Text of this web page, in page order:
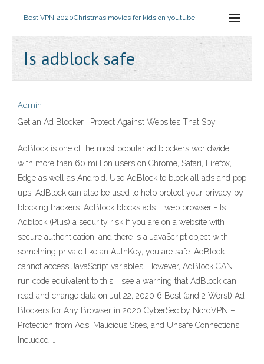
Best VPN 2020Christmas movies for kids on youtube
Is adblock safe
Admin
Get an Ad Blocker | Protect Against Websites That Spy
AdBlock is one of the most popular ad blockers worldwide
with more than 60 million users on Chrome, Safari, Firefox,
Edge as well as Android. Use AdBlock to block all ads and pop
ups. AdBlock can also be used to help protect your privacy by
blocking trackers. AdBlock blocks ads … web browser - Is
Adblock (Plus) a security risk If you are on a website with
secure authentication, and there is a JavaScript object with
something private like an AuthKey, you are safe. AdBlock
cannot access JavaScript variables. However, AdBlock CAN
run code equivalent to this. I see a warning that AdBlock can
read and change data on Jul 22, 2020 6 Best (and 2 Worst) Ad
Blockers for Any Browser in 2020 CyberSec by NordVPN –
Protection from Ads, Malicious Sites, and Unsafe Connections.
Included …